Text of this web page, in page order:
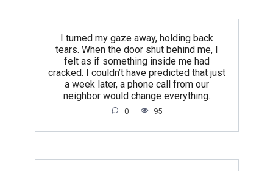
I turned my gaze away, holding back
tears. When the door shut behind me, I
felt as if something inside me had
cracked. I couldn’t have predicted that just
a week later, a phone call from our
neighbor would change everything.
0 95